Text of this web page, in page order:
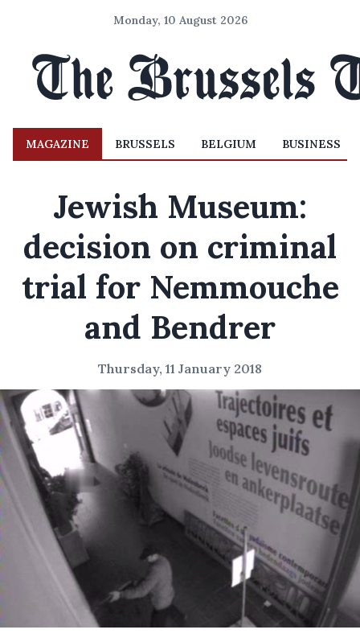
Monday, 10 August 2026
MAGAZINE BRUSSELS BELGIUM BUSINESS
Jewish Museum:
decision on criminal
trial for Nemmouche
and Bendrer
Thursday, 11 January 2018